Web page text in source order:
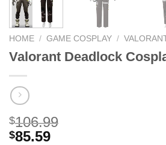
HOME / GAME COSPLAY /
Valorant Deadlock
$106.99
$85.59